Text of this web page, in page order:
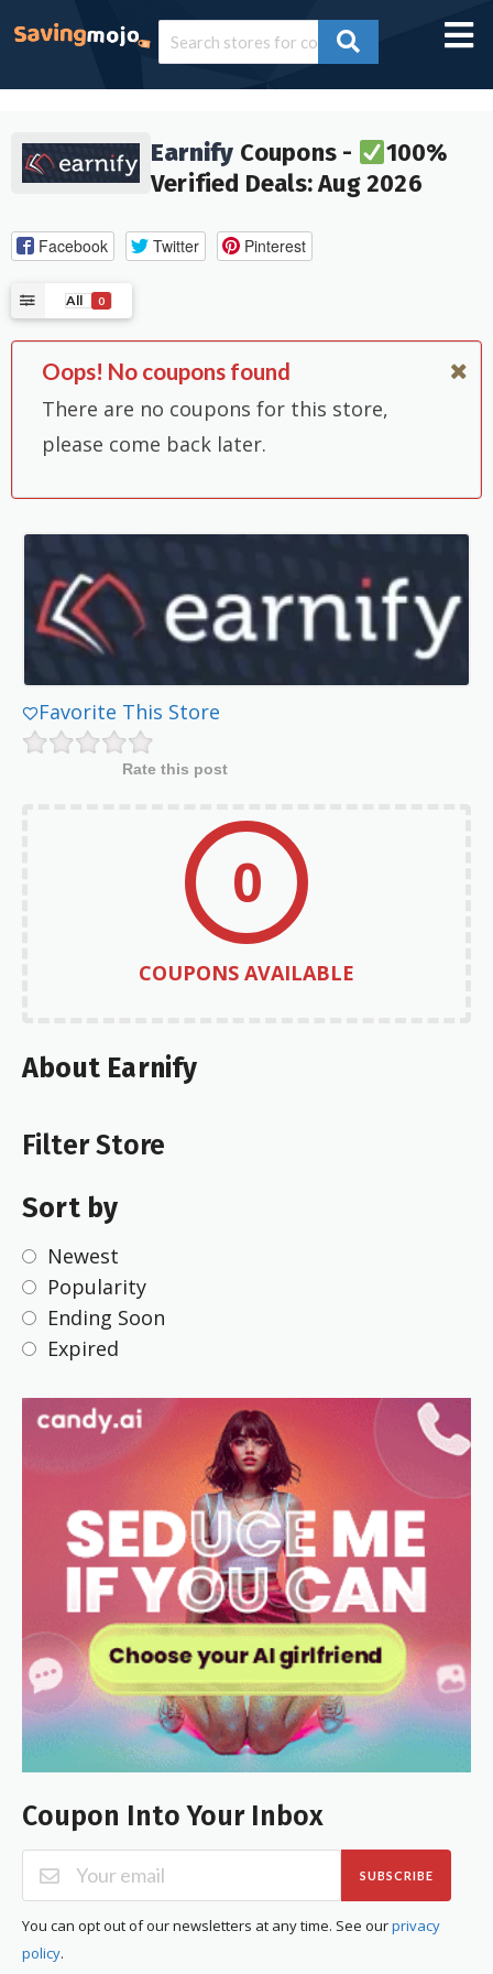
Earnify Coupons -
100%
Verified Deals: Aug 2026
Facebook Twitter Pinterest
All 0
Oops! No coupons found
There are no coupons for this store,
please come back later.
Favorite This Store
Rate this post
0
COUPONS AVAILABLE
About Earnify
Filter Store
Sort by
Newest
Popularity
Ending Soon
Expired
Coupon Into Your Inbox
SUBSCRIBE
You can opt out of our newsletters at any time. See ourprivacy
policy.